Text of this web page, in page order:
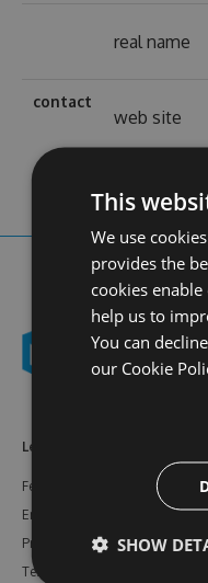
real name
contact
web site
Learn More
Features
Enterprise
Pricing
Testimonials
NuGet
npm
Bower
This
We use
provides the
cookies
help us to
You can
our Cookie
SHOW